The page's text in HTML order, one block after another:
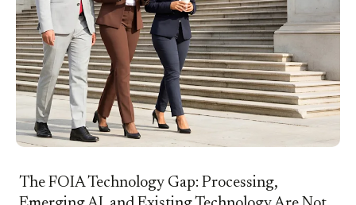
The FOIA Technology Gap: Processing,